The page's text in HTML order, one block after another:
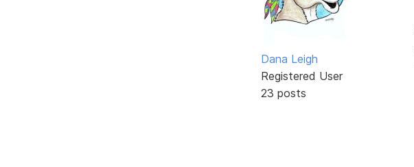
Dana Leigh
Registered User
23 posts